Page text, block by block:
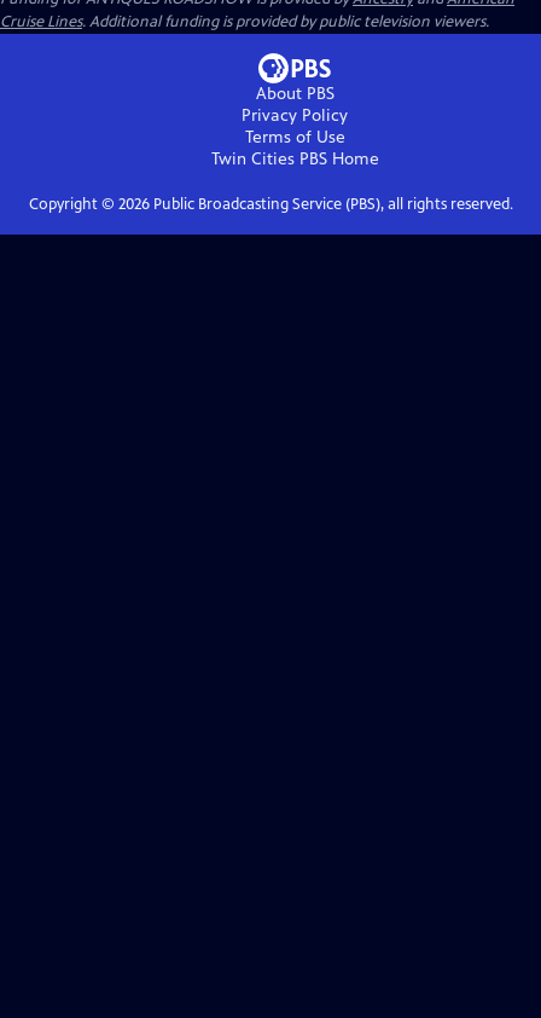
Cruise Lines. Additional funding is provided by public television viewers.
About PBS
Privacy Policy
Terms of Use
Twin Cities PBSHome
Copyright © 2026Public Broadcasting Service (PBS), all rights reserved.